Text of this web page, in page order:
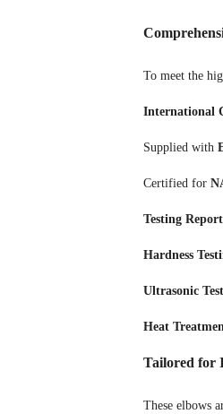
To meet the
International
Supplied with
Certified for
Testing
Hardness
Ultrasonic
Heat
Tailored for
These elbows